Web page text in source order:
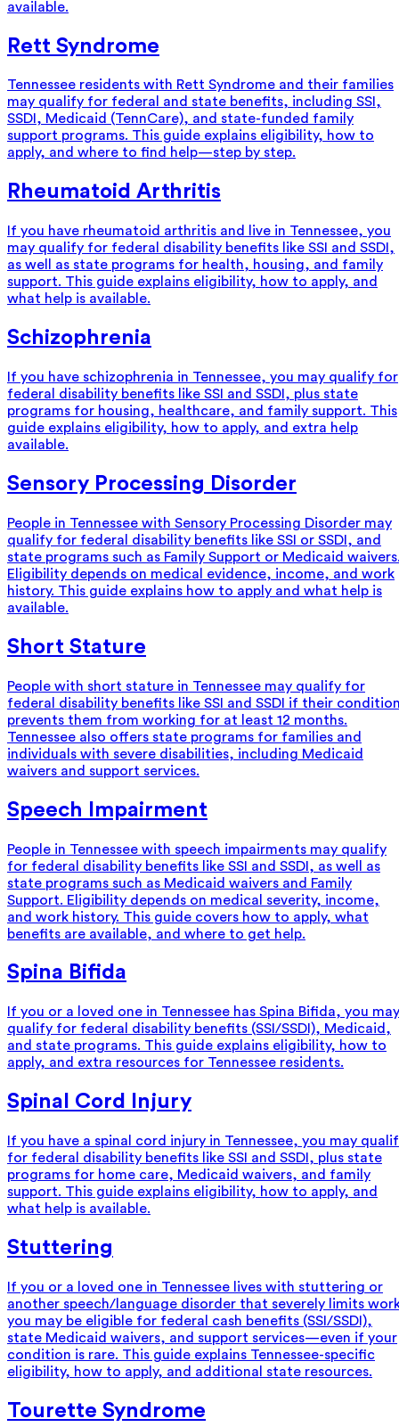
available.
Rett Syndrome
Tennessee residents with Rett Syndrome and their families
may qualify for federal and state benefits, including SSI,
SSDI, Medicaid (TennCare), and state-funded family
support programs. This guide explains eligibility, how to
apply, and where to find help—step by step.
Rheumatoid Arthritis
If you have rheumatoid arthritis and live in Tennessee, you
may qualify for federal disability benefits like SSI and SSDI,
as well as state programs for health, housing, and family
support. This guide explains eligibility, how to apply, and
what help is available.
Schizophrenia
If you have schizophrenia in Tennessee, you may qualify for
federal disability benefits like SSI and SSDI, plus state
programs for housing, healthcare, and family support. This
guide explains eligibility, how to apply, and extra help
available.
Sensory Processing Disorder
People in Tennessee with Sensory Processing Disorder may
qualify for federal disability benefits like SSI or SSDI, and
state programs such as Family Support or Medicaid
Eligibility depends on medical evidence, income, and work
history. This guide explains how to apply and what help is
available.
Short Stature
People with short stature in Tennessee may qualify for
federal disability benefits like SSI and SSDI if their
prevents them from working for at least 12 months.
Tennessee also offers state programs for families and
individuals with severe disabilities, including Medicaid
waivers and support services.
Speech Impairment
People in Tennessee with speech impairments may qualify
for federal disability benefits like SSI and SSDI, as well as
state programs such as Medicaid waivers and Family
Support. Eligibility depends on medical severity, income,
and work history. This guide covers how to apply, what
benefits are available, and where to get help.
Spina Bifida
If you or a loved one in Tennessee has Spina Bifida, you may
qualify for federal disability benefits (SSI/SSDI), Medicaid,
and state programs. This guide explains eligibility, how to
apply, and extra resources for Tennessee residents.
Spinal Cord Injury
If you have a spinal cord injury in Tennessee, you may
for federal disability benefits like SSI and SSDI, plus state
programs for home care, Medicaid waivers, and family
support. This guide explains eligibility, how to apply, and
what help is available.
Stuttering
If you or a loved one in Tennessee lives with stuttering or
another speech/language disorder that severely limits
you may be eligible for federal cash benefits (SSI/SSDI),
state Medicaid waivers, and support services—even if your
condition is rare. This guide explains Tennessee-specific
eligibility, how to apply, and additional state resources.
Tourette Syndrome